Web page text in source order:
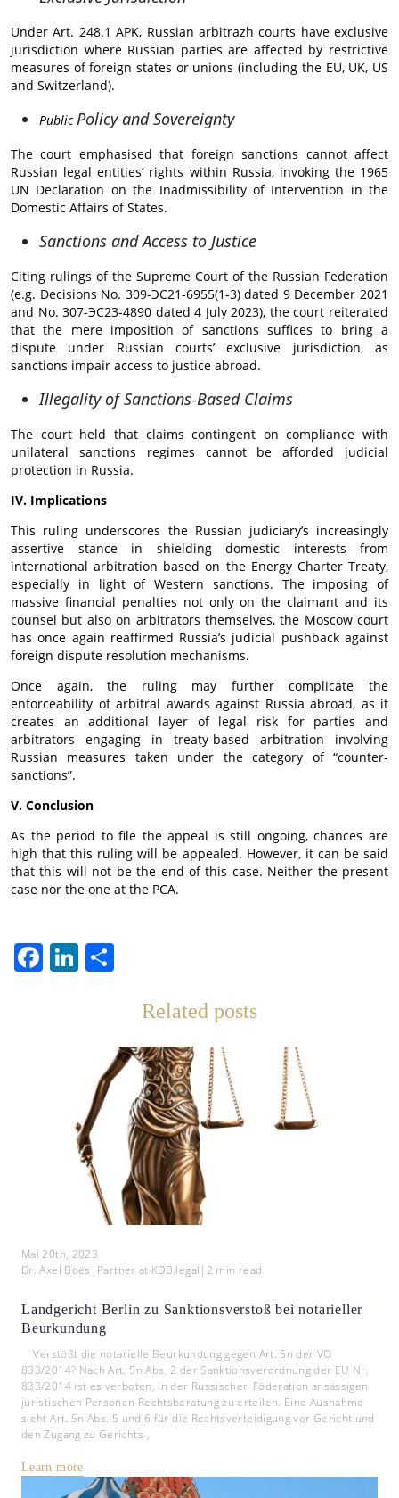
Under Art. 248.1 APK, Russian arbitrazh courts have exclusive
jurisdiction where Russian parties are affected by restrictive
measures of foreign states or unions (including the EU, UK, US
and Switzerland).
PublicPolicy and Sovereignty
The court emphasised that foreign sanctions cannot affect
Russian legal entities’ rights within Russia, invoking the 1965
UN Declaration on the Inadmissibility of Intervention in the
Domestic Affairs of States.
Sanctions and Access to Justice
Citing rulings of the Supreme Court of the Russian Federation
(e.g. Decisions No. 309-ЭС21-6955(1-3) dated 9 December 2021
and No. 307-ЭС23-4890 dated 4 July 2023), the court reiterated
that the mere imposition of sanctions suffices to bring a
dispute under Russian courts’ exclusive jurisdiction, as
sanctions impair access to justice abroad.
Illegality of Sanctions-Based Claims
The court held that claims contingent on compliance with
unilateral sanctions regimes cannot be afforded judicial
protection in Russia.
IV. Implications
This ruling underscores the Russian judiciary’s increasingly
assertive stance in shielding domestic interests from
international arbitration based on the Energy Charter Treaty,
especially in light of Western sanctions. The imposing of
massive financial penalties not only on the claimant and its
counsel but also on arbitrators themselves, the Moscow court
has once again reaffirmed Russia’s judicial pushback against
foreign dispute resolution mechanisms.
Once again, the ruling may further complicate the
enforceability of arbitral awards against Russia abroad, as it
creates an additional layer of legal risk for parties and
arbitrators engaging in treaty-based arbitration involving
Russian measures taken under the category of “counter-
sanctions”.
V. Conclusion
As the period to file the appeal is still ongoing, chances are
high that this ruling will be appealed. However, it can be said
that this will not be the end of this case. Neither the present
case nor the one at the PCA.
FacebookLinkedIn
Related posts
Mai 20th, 2023
Dr. Axel Boës | Partner at KDB.legal | 2 min read
Landgericht Berlin zu Sanktionsverstoß bei notarieller
Beurkundung
Verstößt die notarielle Beurkundung gegen Art. 5n der VO
833/2014? Nach Art. 5n Abs. 2 der Sanktionsverordnung der EU Nr.
833/2014 ist es verboten, in der Russischen Föderation ansässigen
juristischen Personen Rechtsberatung zu erteilen. Eine Ausnahme
sieht Art. 5n Abs. 5 und 6 für die Rechtsverteidigung vor Gericht und
den Zugang zu Gerichts-,
Learn more